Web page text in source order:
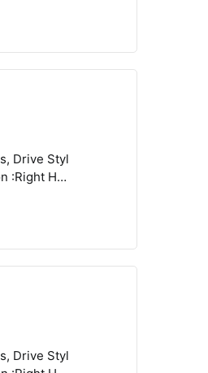
Compare
Compare